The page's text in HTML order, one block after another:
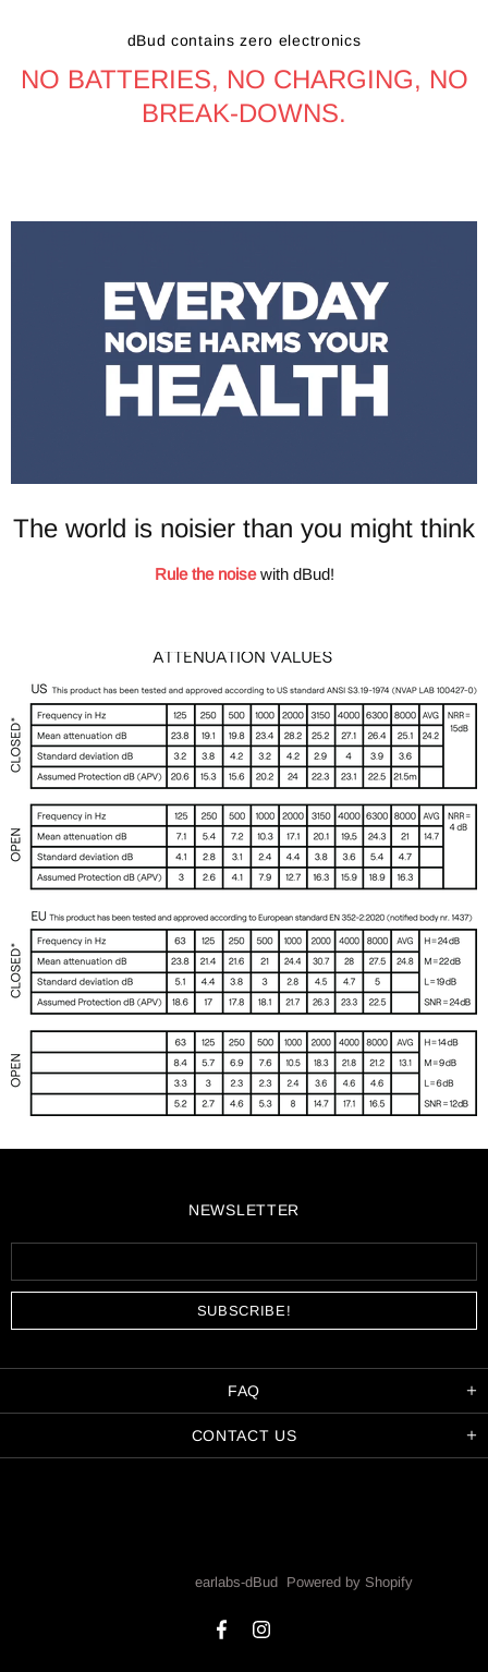
dBud contains zero electronics
NO BATTERIES, NO CHARGING, NO
BREAK-DOWNS.
The world is noisier than you might think
Rule the noisewith dBud!
FAQ
CONTACT US
NEWSLETTER
earlabs-dBud. Powered by Shopify